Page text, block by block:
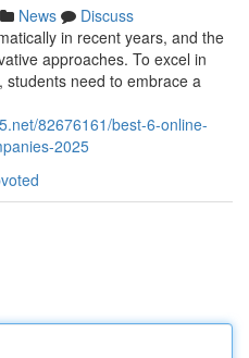
News
Discuss
in recent years, and the
approaches. To excel in
students need to embrace a
82676161/best-6-online-
2025